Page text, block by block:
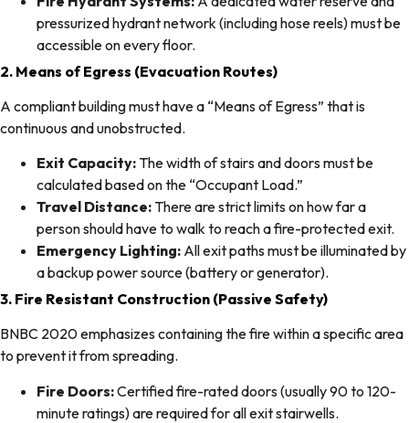
pressurized hydrant network (including hose reels) must be
accessible on every floor.
2. Means of Egress (Evacuation Routes)
A compliant building must have a “Means of Egress” that is
continuous and unobstructed.
Exit Capacity: The width of stairs and doors must be
calculated based on the “Occupant Load.”
Travel Distance: There are strict limits on how far a
person should have to walk to reach a fire-protected exit.
Emergency Lighting: All exit paths must be illuminated by
a backup power source (battery or generator).
3. Fire Resistant Construction (Passive Safety)
BNBC 2020 emphasizes containing the fire within a specific area
to prevent it from spreading.
Fire Doors:Certified fire-rated doors (usually 90 to 120-
minute ratings) are required for all exit stairwells.